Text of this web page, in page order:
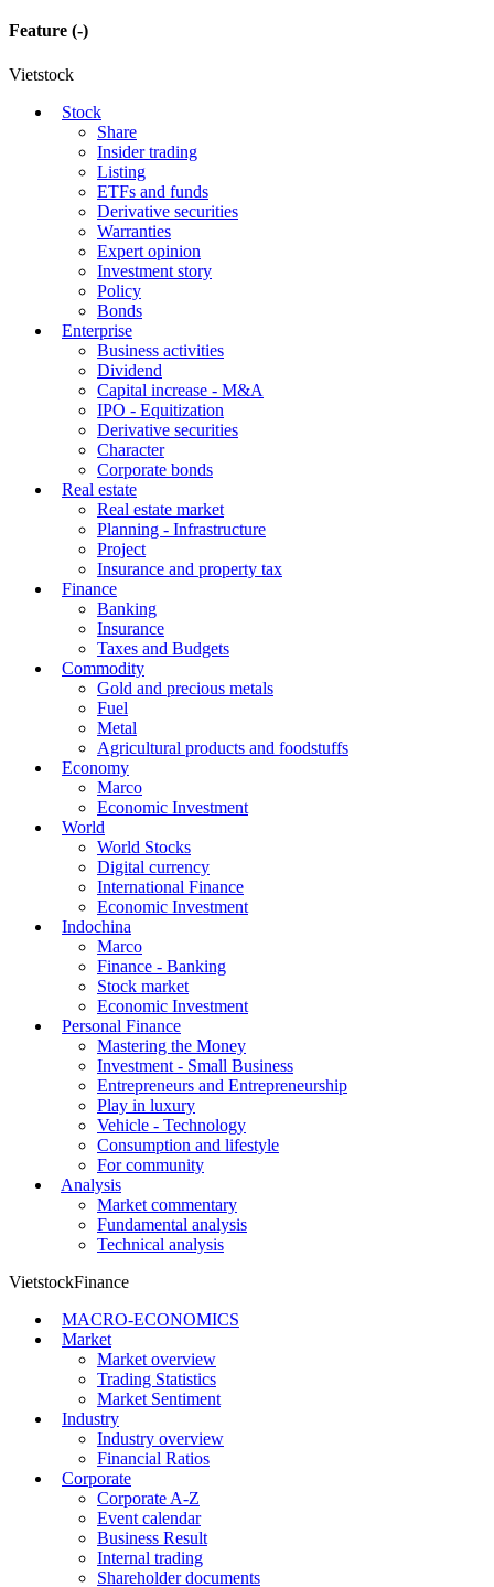
Feature (-)
Vietstock
Stock
Share
Insider trading
Listing
ETFs and funds
Derivative securities
Warranties
Expert opinion
Investment story
Policy
Bonds
Enterprise
Business activities
Dividend
Capital increase - M&A
IPO - Equitization
Derivative securities
Character
Corporate bonds
Real estate
Real estate market
Planning - Infrastructure
Project
Insurance and property tax
Finance
Banking
Insurance
Taxes and Budgets
Commodity
Gold and precious metals
Fuel
Metal
Agricultural products and foodstuffs
Economy
Marco
Economic Investment
World
World Stocks
Digital currency
International Finance
Economic Investment
Indochina
Marco
Finance - Banking
Stock market
Economic Investment
Personal Finance
Mastering the Money
Investment - Small Business
Entrepreneurs and Entrepreneurship
Play in luxury
Vehicle - Technology
Consumption and lifestyle
For community
Analysis
Market commentary
Fundamental analysis
Technical analysis
VietstockFinance
MACRO-ECONOMICS
Market
Market overview
Trading Statistics
Market Sentiment
Industry
Industry overview
Financial Ratios
Corporate
Corporate A-Z
Event calendar
Business Result
Internal trading
Shareholder documents